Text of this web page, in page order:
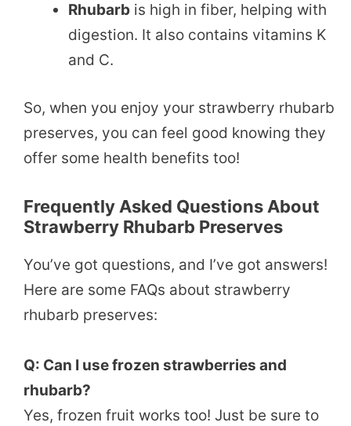
Rhubarb is high in fiber, helping with
digestion. It also contains vitamins K
and C.
So, when you enjoy your strawberry rhubarb
preserves, you can feel good knowing they
offer some health benefits too!
Frequently Asked Questions About
Strawberry Rhubarb Preserves
You’ve got questions, and I’ve got answers!
Here are some FAQs about strawberry
rhubarb preserves:
Q: Can I use frozen strawberries and
rhubarb?
Yes, frozen fruit works too! Just be sure to